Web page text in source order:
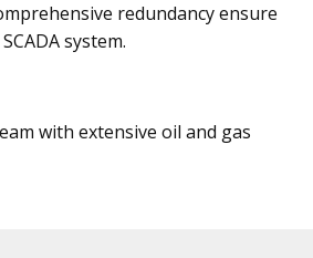
redundancy ensure
system.
with extensive oil and gas